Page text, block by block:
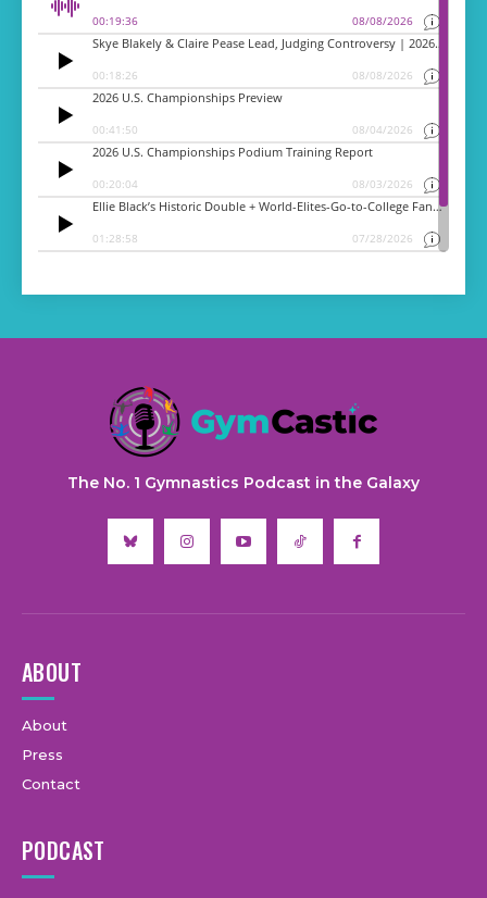
The No. 1 Gymnastics Podcast in the Galaxy
ABOUT
About
Press
Contact
PODCAST